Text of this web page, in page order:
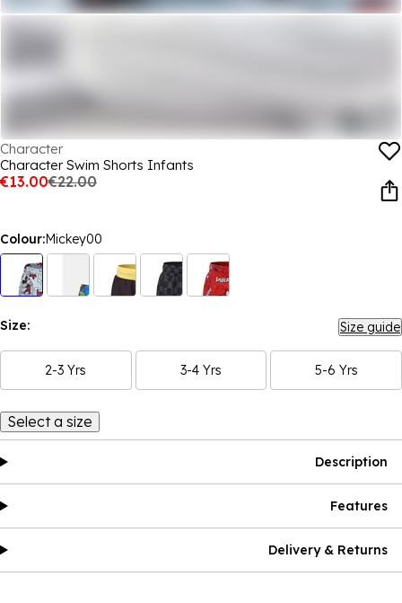
Character
Character Swim Shorts Infants
€13.00€22.00
Colour:Mickey00
Size: Size guide
2-3 Yrs 3-4 Yrs 5-6 Yrs
Select a size
Description
Features
Delivery & Returns